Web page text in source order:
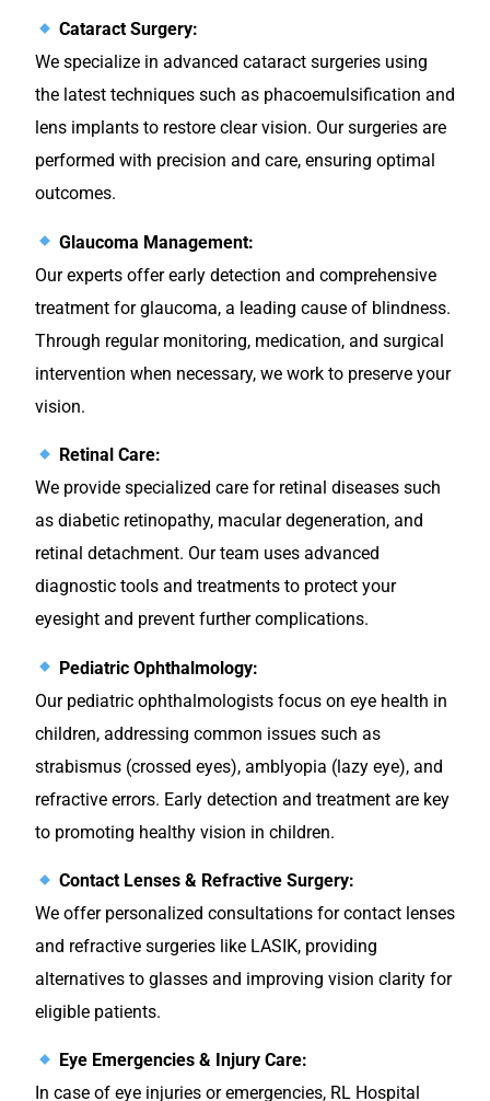
Cataract Surgery:
We specialize in advanced cataract surgeries using
the latest techniques such as phacoemulsification and
lens implants to restore clear vision. Our surgeries are
performed with precision and care, ensuring optimal
outcomes.
Glaucoma Management:
Our experts offer early detection and comprehensive
treatment for glaucoma, a leading cause of blindness.
Through regular monitoring, medication, and surgical
intervention when necessary, we work to preserve your
vision.
Retinal Care:
We provide specialized care for retinal diseases such
as diabetic retinopathy, macular degeneration, and
retinal detachment. Our team uses advanced
diagnostic tools and treatments to protect your
eyesight and prevent further complications.
Pediatric Ophthalmology:
Our pediatric ophthalmologists focus on eye health in
children, addressing common issues such as
strabismus (crossed eyes), amblyopia (lazy eye), and
refractive errors. Early detection and treatment are key
to promoting healthy vision in children.
Contact Lenses & Refractive Surgery:
We offer personalized consultations for contact lenses
and refractive surgeries like LASIK, providing
alternatives to glasses and improving vision clarity for
eligible patients.
Eye Emergencies & Injury Care:
In case of eye injuries or emergencies, RL Hospital